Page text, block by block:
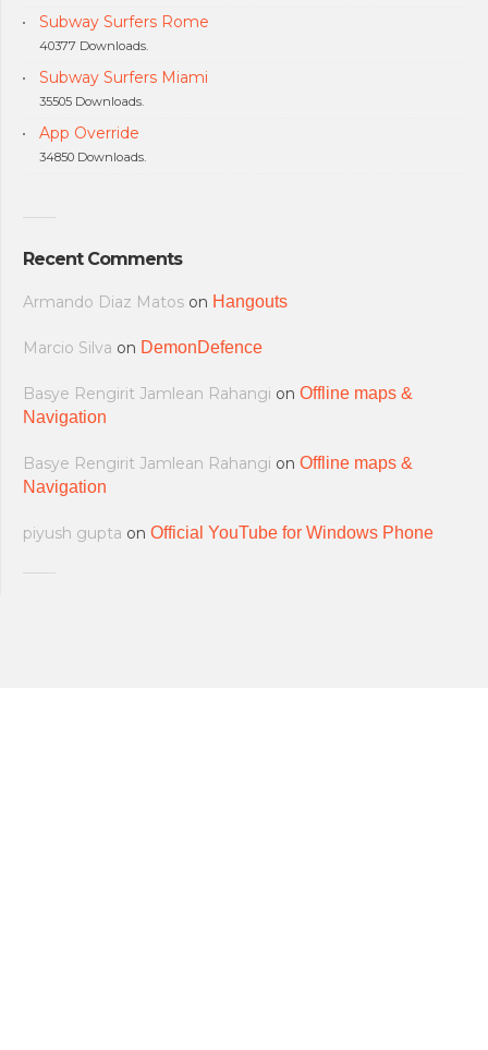
Subway Surfers Rome
40377 Downloads.
Subway Surfers Miami
35505 Downloads.
App Override
34850 Downloads.
Recent Comments
Armando Diaz Matos on Hangouts
Marcio Silva on DemonDefence
Basye Rengirit Jamlean Rahangi on Offline maps &
Navigation
Basye Rengirit Jamlean Rahangi on Offline maps &
Navigation
piyush gupta on Official YouTube for Windows Phone